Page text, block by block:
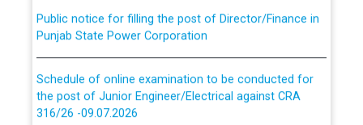
Punjab State Power Corporation
the post of Junior Engineer/Electrical against CRA
316/26 -09.07.2026
CWP-12018 Policy for Transfer and permanent